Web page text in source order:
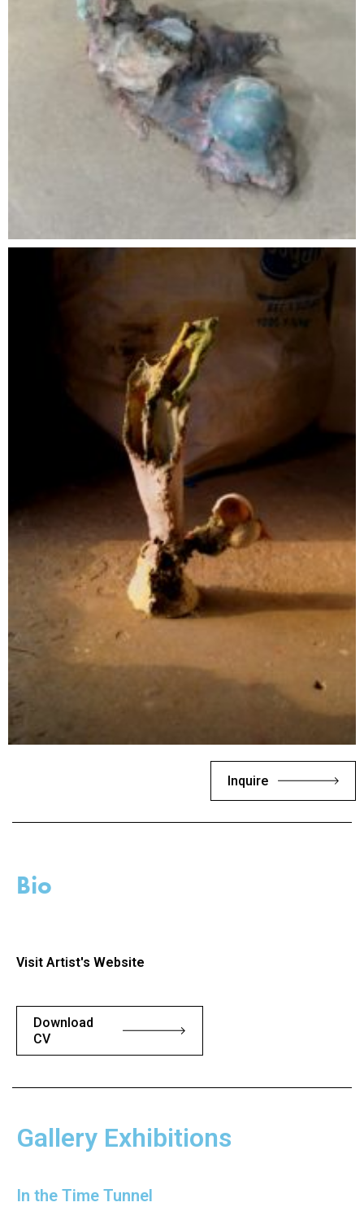
Inquire
Bio
Visit Artist's Website
Download
CV
Gallery Exhibitions
In the Time Tunnel